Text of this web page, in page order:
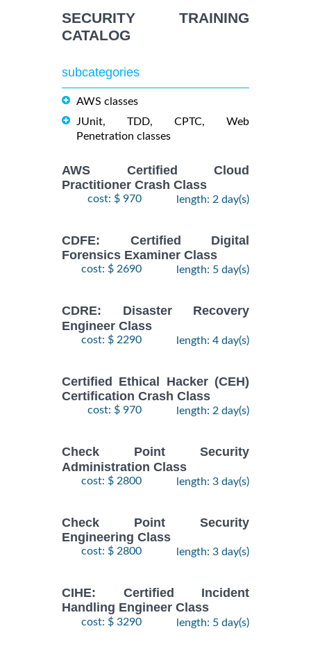
SECURITY TRAINING
CATALOG
subcategories
AWS classes
JUnit, TDD, CPTC, Web
Penetration classes
AWS Certified Cloud
Practitioner Crash Class
cost: $ 970 length: 2 day(s)
CDFE: Certified Digital
Forensics Examiner Class
cost: $ 2690 length: 5 day(s)
CDRE: Disaster Recovery
Engineer Class
cost: $ 2290 length: 4 day(s)
Certified Ethical Hacker (CEH)
Certification Crash Class
cost: $ 970 length: 2 day(s)
Check Point Security
Administration Class
cost: $ 2800 length: 3 day(s)
Check Point Security
Engineering Class
cost: $ 2800 length: 3 day(s)
CIHE: Certified Incident
Handling Engineer Class
cost: $ 3290 length: 5 day(s)